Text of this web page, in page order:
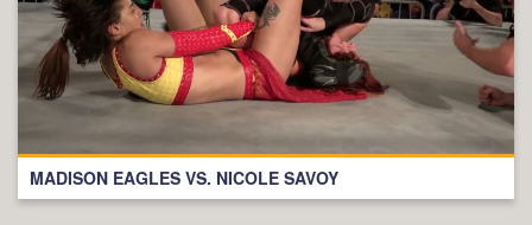
MADISON EAGLES VS. NICOLE SAVOY